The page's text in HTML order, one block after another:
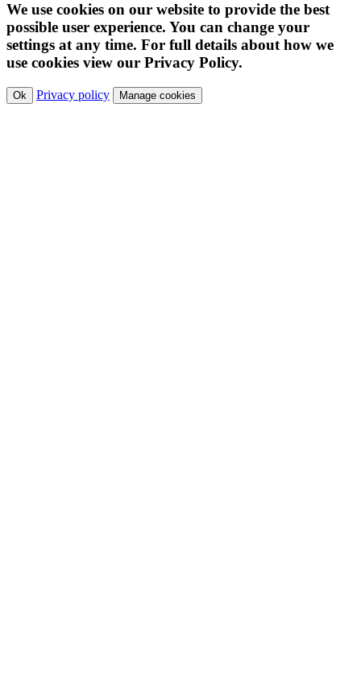
We use cookies on our website to provide the best
possible user experience. You can change your
settings at any time. For full details about how we
use cookies view our Privacy Policy.
Ok Privacy policy Manage cookies